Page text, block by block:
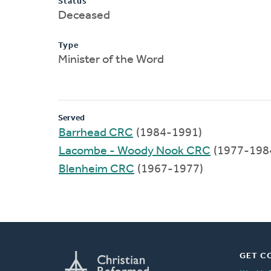
Deceased
Type
Minister of the Word
Served
Barrhead CRC (1984-1991)
Lacombe - Woody Nook CRC (1977-
Blenheim CRC (1967-1977)
GET